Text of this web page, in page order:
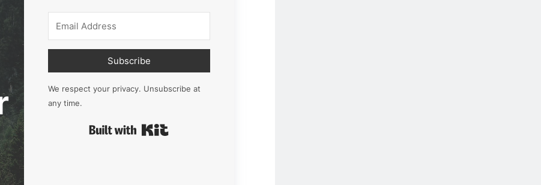
Subscribe
We respect your privacy. Unsubscribe at
any time.